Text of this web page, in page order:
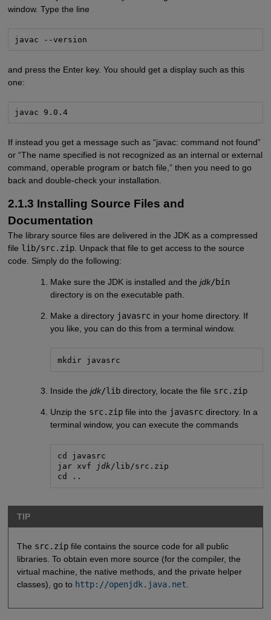
window. Type the line
javac --version
and press the Enter key. You should get a display such as this
one:
javac 9.0.4
If instead you get a message such as “javac: command not found”
or “The name specified is not recognized as an internal or external
command, operable program or batch file,” then you need to go
back and double-check your installation.
2.1.3 Installing Source Files and
Documentation
The library source files are delivered in the JDK as a compressed
file lib/src.zip. Unpack that file to get access to the source
code. Simply do the following:
Make sure the JDK is installed and thejdk/bin
directory is on the executable path.
Make a directory javasrc in your home directory. If
you like, you can do this from a terminal window.
mkdir javasrc
Inside thejdk/lib directory, locate the file src.zip
Unzip the src.zip file into the javasrc directory. In a
terminal window, you can execute the commands
cd javasrc
jar xvf
jdk /lib/src.zip
cd ..
TIP
The src.zipfile contains the source code for all public
libraries. To obtain even more source (for the compiler, the
virtual machine, the native methods, and the private helper
classes), go to http://openjdk.java.net